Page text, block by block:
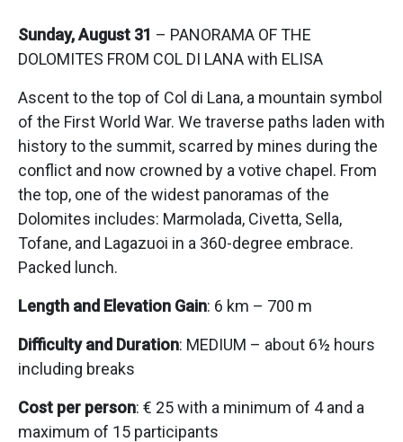
Sunday, August 31 – PANORAMA OF THE
DOLOMITES FROM COL DI LANA with ELISA
Ascent to the top of Col di Lana, a mountain symbol
of the First World War. We traverse paths laden with
history to the summit, scarred by mines during the
conflict and now crowned by a votive chapel. From
the top, one of the widest panoramas of the
Dolomites includes: Marmolada, Civetta, Sella,
Tofane, and Lagazuoi in a 360-degree embrace.
Packed lunch.
Length and Elevation Gain: 6 km – 700 m
Difficulty and Duration: MEDIUM – about 6½ hours
including breaks
Cost per person: € 25 with a minimum of 4 and a
maximum of 15 participants